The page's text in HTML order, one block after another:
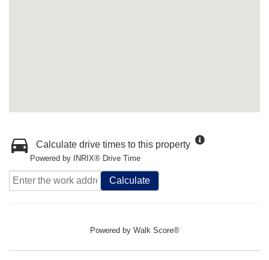
Calculate drive times to this property
Powered by INRIX® Drive Time
Calculate
Powered by Walk Score®